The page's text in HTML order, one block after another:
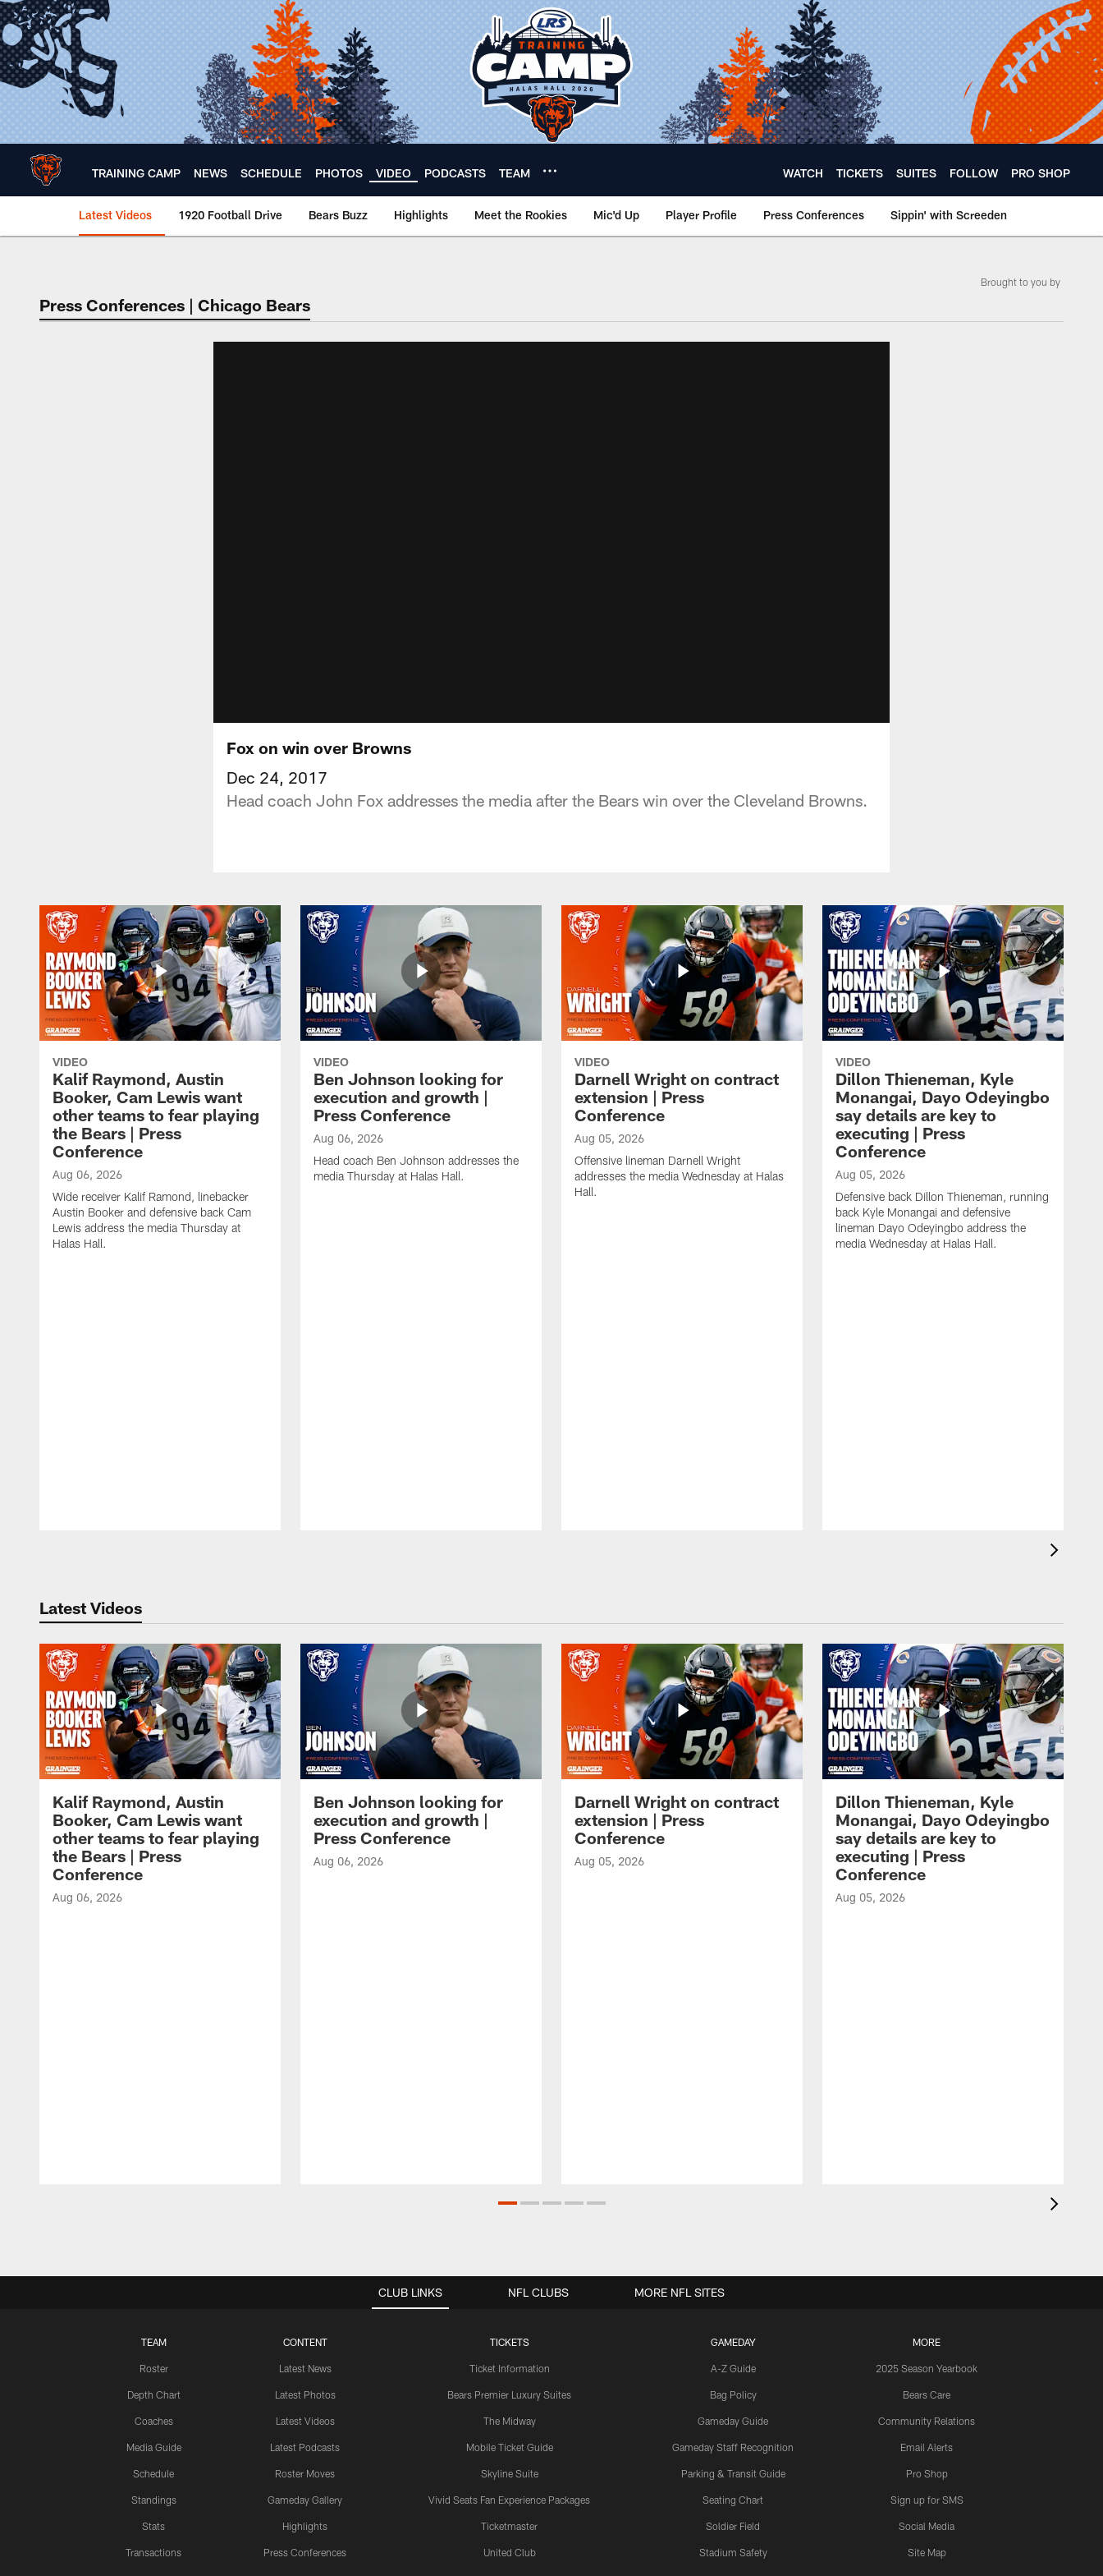
Skip
to
main
content
TRAINING CAMP NEWS SCHEDULE PHOTOS VIDEO PODCASTS TEAM WATCH TICKETS SUITES FOLLOW PRO SHOP
Latest Videos 1920 Football Drive Bears Buzz Highlights Meet the Rookies Mic'd Up Player Profile Press Conferences Sippin' with Screeden
Chicago Bears 🐻⬇️
Press Conferences | Chicago Bears
Brought to you by
Fox on win over Browns
Dec 24, 2017
Head coach John Fox addresses the media after the Bears win over the Cleveland Browns.
VIDEO
Kalif Raymond, Austin
Booker, Cam Lewis want
other teams to fear playing
the Bears | Press
Conference
Aug 06, 2026
Wide receiver Kalif Ramond, linebacker
Austin Booker and defensive back Cam
Lewis address the media Thursday at
Halas Hall.
VIDEO
Ben Johnson looking for
execution and growth |
Press Conference
Aug 06, 2026
Head coach Ben Johnson addresses the
media Thursday at Halas Hall.
VIDEO
Darnell Wright on contract
extension | Press
Conference
Aug 05, 2026
Offensive lineman Darnell Wright
addresses the media Wednesday at Halas
Hall.
VIDEO
Dillon Thieneman, Kyle
Monangai, Dayo Odeyingbo
say details are key to
executing | Press
Conference
Aug 05, 2026
Defensive back Dillon Thieneman, running
back Kyle Monangai and defensive
lineman Dayo Odeyingbo address the
media Wednesday at Halas Hall.
Latest Videos
Kalif Raymond, Austin
Booker, Cam Lewis want
other teams to fear playing
the Bears | Press
Conference
Aug 06, 2026
Ben Johnson looking for
execution and growth |
Press Conference
Aug 06, 2026
Darnell Wright on contract
extension | Press
Conference
Aug 05, 2026
Dillon Thieneman, Kyle
Monangai, Dayo Odeyingbo
say details are key to
executing | Press
Conference
Aug 05, 2026
CLUB LINKS
TEAM
Roster
Depth Chart
Coaches
Media Guide
Schedule
Standings
Stats
Transactions
CONTENT
Latest News
Latest Photos
Latest Videos
Latest Podcasts
Roster Moves
Gameday Gallery
Highlights
Press Conferences
TICKETS
Ticket Information
Bears Premier Luxury Suites
The Midway
Mobile Ticket Guide
Skyline Suite
Vivid Seats Fan Experience Packages
Ticketmaster
United Club
GAMEDAY
A-Z Guide
Bag Policy
Gameday Guide
Gameday Staff Recognition
Parking & Transit Guide
Seating Chart
Soldier Field
Stadium Safety
MORE
2025 Season Yearbook
Bears Care
Community Relations
Email Alerts
Pro Shop
Sign up for SMS
Social Media
Site Map
NFL CLUBS MORE NFL SITES